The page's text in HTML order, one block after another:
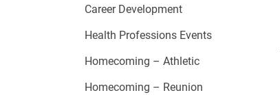
Career Development
Health Professions Events
Homecoming – Athletic
Homecoming – Reunion